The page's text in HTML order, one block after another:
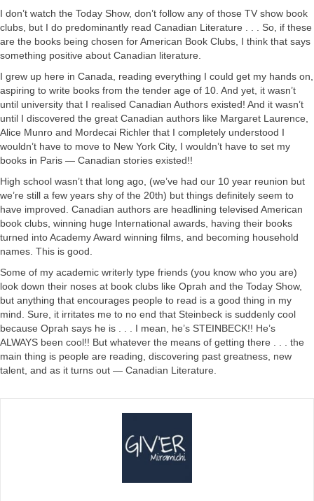
I don’t watch the Today Show, don’t follow any of those TV show book
clubs, but I do predominantly read Canadian Literature . . . So, if these
are the books being chosen for American Book Clubs, I think that says
something positive about Canadian literature.
I grew up here in Canada, reading everything I could get my hands on,
aspiring to write books from the tender age of 10. And yet, it wasn’t
until university that I realised Canadian Authors existed! And it wasn’t
until I discovered the great Canadian authors like Margaret Laurence,
Alice Munro and Mordecai Richler that I completely understood I
wouldn’t have to move to New York City, I wouldn’t have to set my
books in Paris — Canadian stories existed!!
High school wasn’t that long ago, (we’ve had our 10 year reunion but
we’re still a few years shy of the 20th) but things definitely seem to
have improved. Canadian authors are headlining televised American
book clubs, winning huge International awards, having their books
turned into Academy Award winning films, and becoming household
names. This is good.
Some of my academic writerly type friends (you know who you are)
look down their noses at book clubs like Oprah and the Today Show,
but anything that encourages people to read is a good thing in my
mind. Sure, it irritates me to no end that Steinbeck is suddenly cool
because Oprah says he is . . . I mean, he’s STEINBECK!! He’s
ALWAYS been cool!! But whatever the means of getting there . . . the
main thing is people are reading, discovering past greatness, new
talent, and as it turns out — Canadian Literature.